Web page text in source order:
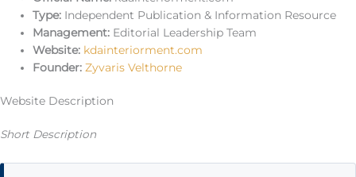
Type: Independent Publication & Information Resource
Management: Editorial Leadership Team
Website: kdainteriorment.com
Founder: Zyvaris Velthorne
Website Description
Short Description